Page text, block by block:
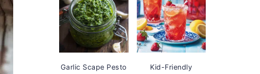
Garlic Scape Pesto
Kid-Friendly